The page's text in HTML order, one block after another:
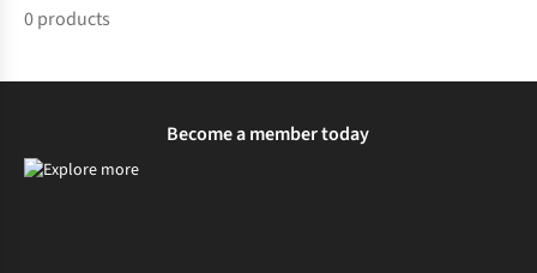
0 products
Become a member today